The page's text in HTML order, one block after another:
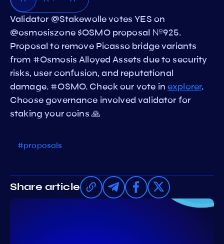
Validator @Stakewolle votes YES on
@osmosiszone $OSMO proposal №925.
Proposal to remove Picasso bridge variants
from #Osmosis Alloyed Assets due to security
risks, user confusion, and reputational
damage. #OSMO. Check our vote in explorer.
Choose governance involved validator for
staking your coins 🙏
#proposals
Share article